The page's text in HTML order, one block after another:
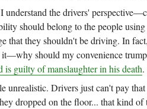
the drivers'
should belong to the people
that they shouldn't be driving. In
should my convenience
is guilty of manslaughter in his death.
unrealistic. Drivers just can't pay
dropped on the floor... that kind